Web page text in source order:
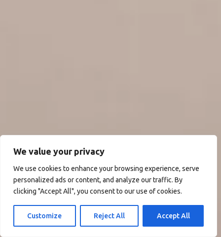
We value your privacy
We use cookies to enhance your browsing experience, serve
personalized ads or content, and analyze our traffic. By
clicking "Accept All", you consent to our use of cookies.
Customize Reject All Accept All